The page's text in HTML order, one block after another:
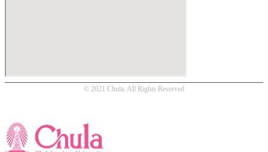
© 2021 Chula. All Rights Reserved